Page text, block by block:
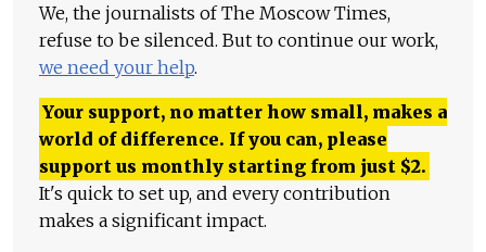
We, the journalists of The Moscow Times,
refuse to be silenced. But to continue our work,
we need your help.
Your support, no matter how small, makes a
world of difference. If you can, please
support us monthly starting from just $2.
It's quick to set up, and every contribution
makes a significant impact.